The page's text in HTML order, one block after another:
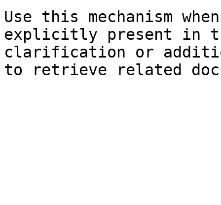
Use this mechanism
explicitly present in
clarification or